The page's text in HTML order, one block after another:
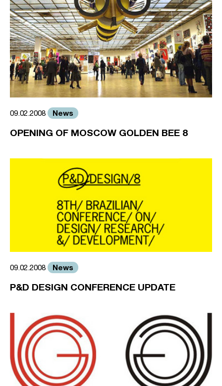
09.02.2008 News
OPENING OF MOSCOW GOLDEN BEE 8
09.02.2008 News
P&D DESIGN CONFERENCE UPDATE